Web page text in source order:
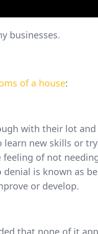
businesses.
of a house:
with their lot
learn new skills or
feeling of not
denial is known as
or develop.
that none of it